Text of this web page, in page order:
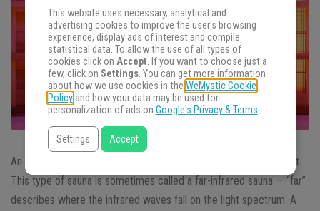
An infrared sauna is a type of sauna that uses light to create heat.
This type of sauna is sometimes called a far-infrared sauna — “far”
describes where the infrared waves fall on the light spectrum. A
This website uses necessary, analytical and
advertising cookies to improve the user's browsing
experience, display ads of interest and compile
statistical data. To allow the use of all types of
cookies click on Accept. If you want to choose just a
few, click on Settings. You can get more information
about how we use cookies in the WeMystic Cookie
Policyand how your data may be used for
personalization of ads on Google's Privacy & Terms.
Settings Accept